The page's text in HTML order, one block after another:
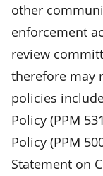
other
enforcement
review
therefore may
policies
Policy (PPM
Policy (PPM
Statement on